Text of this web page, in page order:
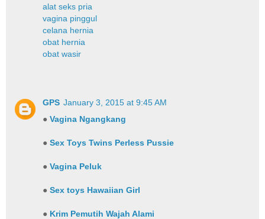
alat seks pria
vagina pinggul
celana hernia
obat hernia
obat wasir
GPS January 3, 2015 at 9:45 AM
●Vagina Ngangkang
●Sex Toys Twins Perless Pussie
●Vagina Peluk
●Sex toys Hawaiian Girl
● Krim Pemutih Wajah Alami